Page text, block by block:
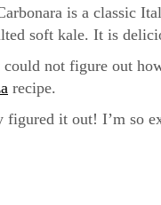
is a classic
soft kale. It is
not figure out
recipe.
it out! I’m so